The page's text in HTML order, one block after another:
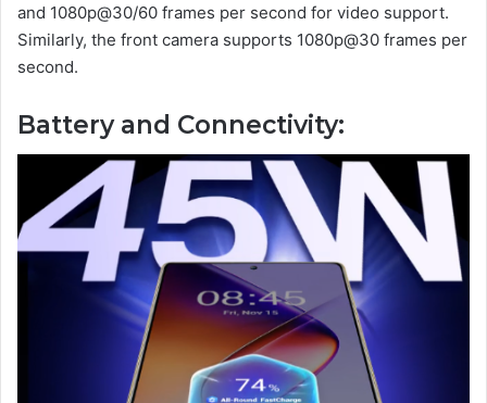
and 1080p@30/60 frames per second for video support.
Similarly, the front camera supports 1080p@30 frames per
second.
Battery and Connectivity: